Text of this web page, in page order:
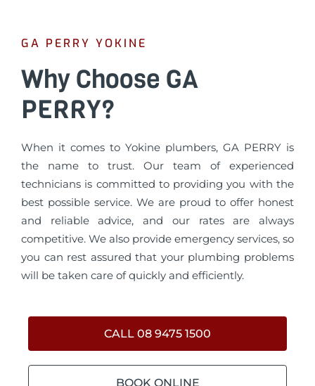
GA PERRY YOKINE
Why Choose GA
PERRY?
When it comes to Yokine plumbers, GA PERRY is
the name to trust. Our team of experienced
technicians is committed to providing you with the
best possible service. We are proud to offer honest
and reliable advice, and our rates are always
competitive. We also provide emergency services, so
you can rest assured that your plumbing problems
will be taken care of quickly and efficiently.
CALL 08 9475 1500
BOOK ONLINE